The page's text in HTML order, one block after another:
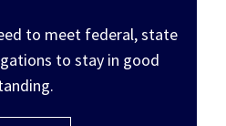
to meet federal, state
to stay in good